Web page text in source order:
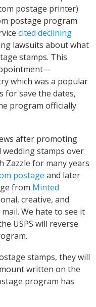
postage printer)
postage program
cited declining
lawsuits about what
stamps. This
which was a popular
for save the dates,
program officially
after promoting
stamps over
Zazzle for many years
postage and later
from Minted
creative, and
We hate to see it
USPS will reverse
stamps, they will
written on the
program has